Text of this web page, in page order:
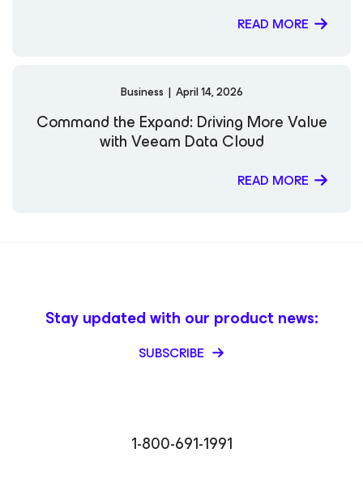
READ MORE
Business | April 14, 2026
Command the Expand: Driving More Value
with Veeam Data Cloud
READ MORE
1-800-691-1991
Stay updated with our product news:
SUBSCRIBE